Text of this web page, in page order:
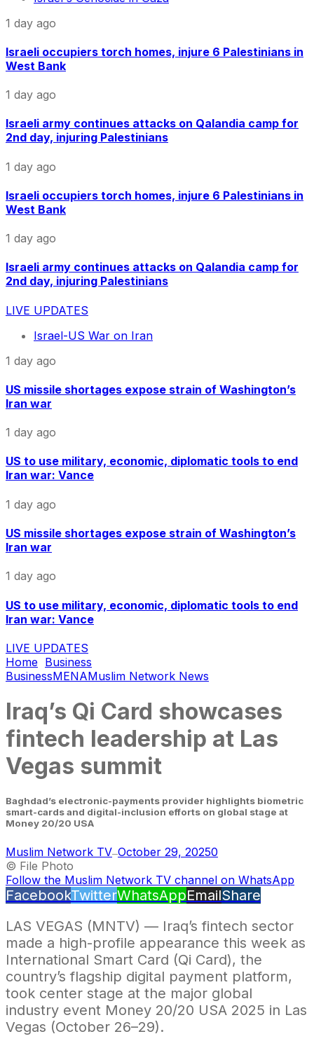
1 day ago
Israeli occupiers torch homes, injure 6 Palestinians in
West Bank
1 day ago
Israeli army continues attacks on Qalandia camp for
2nd day, injuring Palestinians
1 day ago
Israeli occupiers torch homes, injure 6 Palestinians in
West Bank
1 day ago
Israeli army continues attacks on Qalandia camp for
2nd day, injuring Palestinians
LIVE UPDATES
Israel-US War on Iran
1 day ago
US missile shortages expose strain of Washington’s
Iran war
1 day ago
US to use military, economic, diplomatic tools to end
Iran war: Vance
1 day ago
US missile shortages expose strain of Washington’s
Iran war
1 day ago
US to use military, economic, diplomatic tools to end
Iran war: Vance
LIVE UPDATES
Home Business
BusinessMENAMuslim Network News
Iraq’s Qi Card showcases
fintech leadership at Las
Vegas summit
Baghdad’s electronic-payments provider highlights biometric
smart-cards and digital-inclusion efforts on global stage at
Money 20/20 USA
Muslim Network TV—October 29, 20250
© File Photo
Follow the Muslim Network TV channel on WhatsApp
FacebookTwitterWhatsAppEmailShare
LAS VEGAS (MNTV) — Iraq’s fintech sector
made a high-profile appearance this week as
International Smart Card (Qi Card), the
country’s flagship digital payment platform,
took center stage at the major global
industry event Money 20/20 USA 2025 in Las
Vegas (October 26–29).